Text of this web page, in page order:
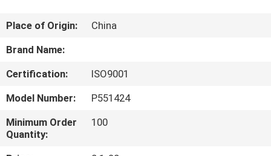
US
US
NEWS
Place of Origin:
China
Brand Name:
Certification:
ISO9001
Model Number:
P551424
Minimum Order
Quantity:
100